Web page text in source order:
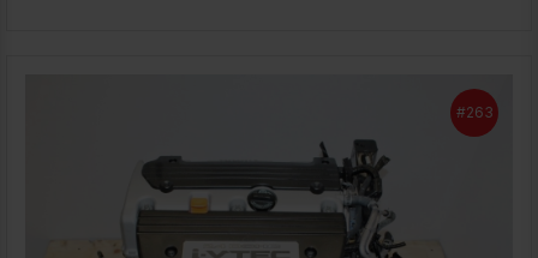
#263